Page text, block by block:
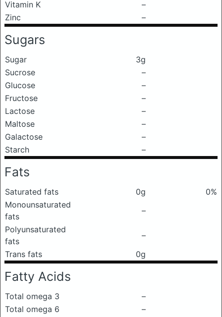
Vitamin K
–
Zinc
–
Sugars
Sugar
3g
Sucrose
–
Glucose
–
Fructose
–
Lactose
–
Maltose
–
Galactose
–
Starch
–
Fats
Saturated fats 0g
0%
Monounsaturated
fats
–
Polyunsaturated
fats
–
Trans fats
0g
Fatty Acids
Total omega 3
–
Total omega 6
–